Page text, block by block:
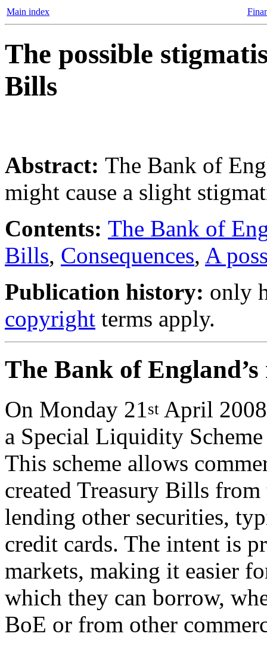
Main index
The possible
Bills
Abstract: The Bank of
might cause a slight
Contents: The Bank of
Bills, Consequences, A
Publication history: only
copyright terms apply.
The Bank of
On Monday 21st April
a Special Liquidity
This scheme allows
created Treasury Bills
lending other securities,
credit cards. The intent is
markets, making it easier
which they can borrow,
BoE or from other